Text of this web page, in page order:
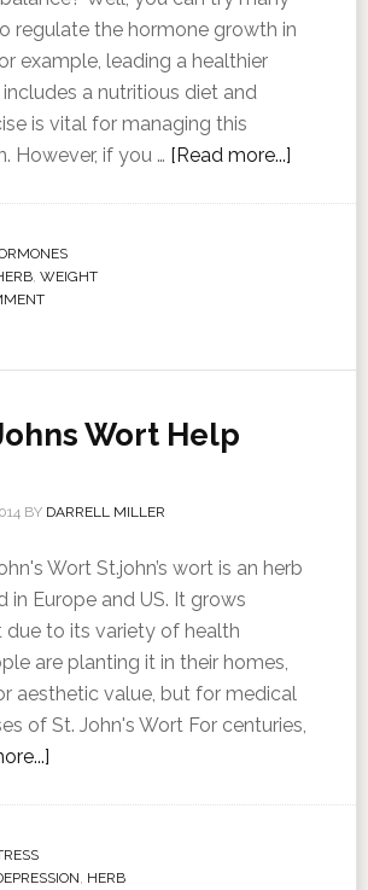
regulate the hormone growth in
example, leading a healthier
a nutritious diet and
is vital for managing this
However, if you … [Read more...]
, WEIGHT
Wort Help
BY DARRELL MILLER
Wort St.john’s wort is an herb
in Europe and US. It grows
due to its variety of health
are planting it in their homes,
aesthetic value, but for medical
of St. John's Wort For centuries,
, HERB